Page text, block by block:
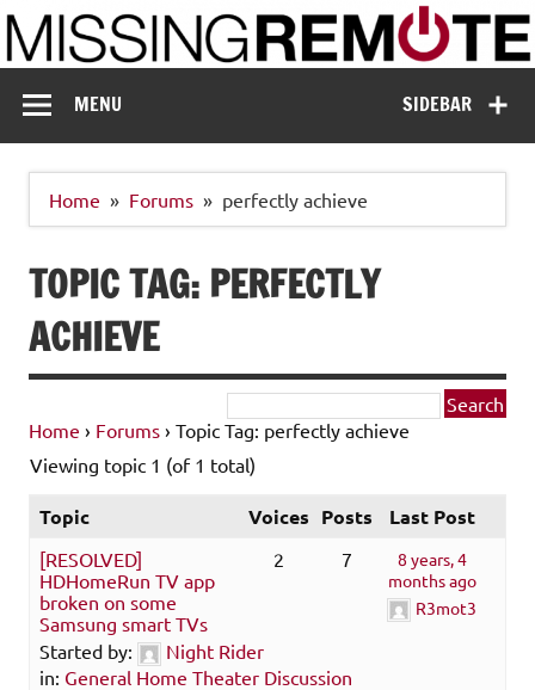
Skip
to
content
Missing Remote
SIDEBAR
MENU
Home Forums perfectly achieve
TOPIC TAG: PERFECTLY
ACHIEVE
Home › Forums › Topic Tag: perfectly achieve
Viewing topic 1 (of 1 total)
Topic Voices Posts Last Post
[RESOLVED]
HDHomeRun TV app
broken on some
Samsung smart TVs
Started by:
Night Rider
in: General Home Theater Discussion
2 7
8 years, 4
months ago
R3mot3